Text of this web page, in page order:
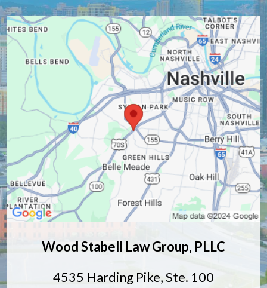
Wood Stabell Law Group, PLLC
4535 Harding Pike, Ste. 100